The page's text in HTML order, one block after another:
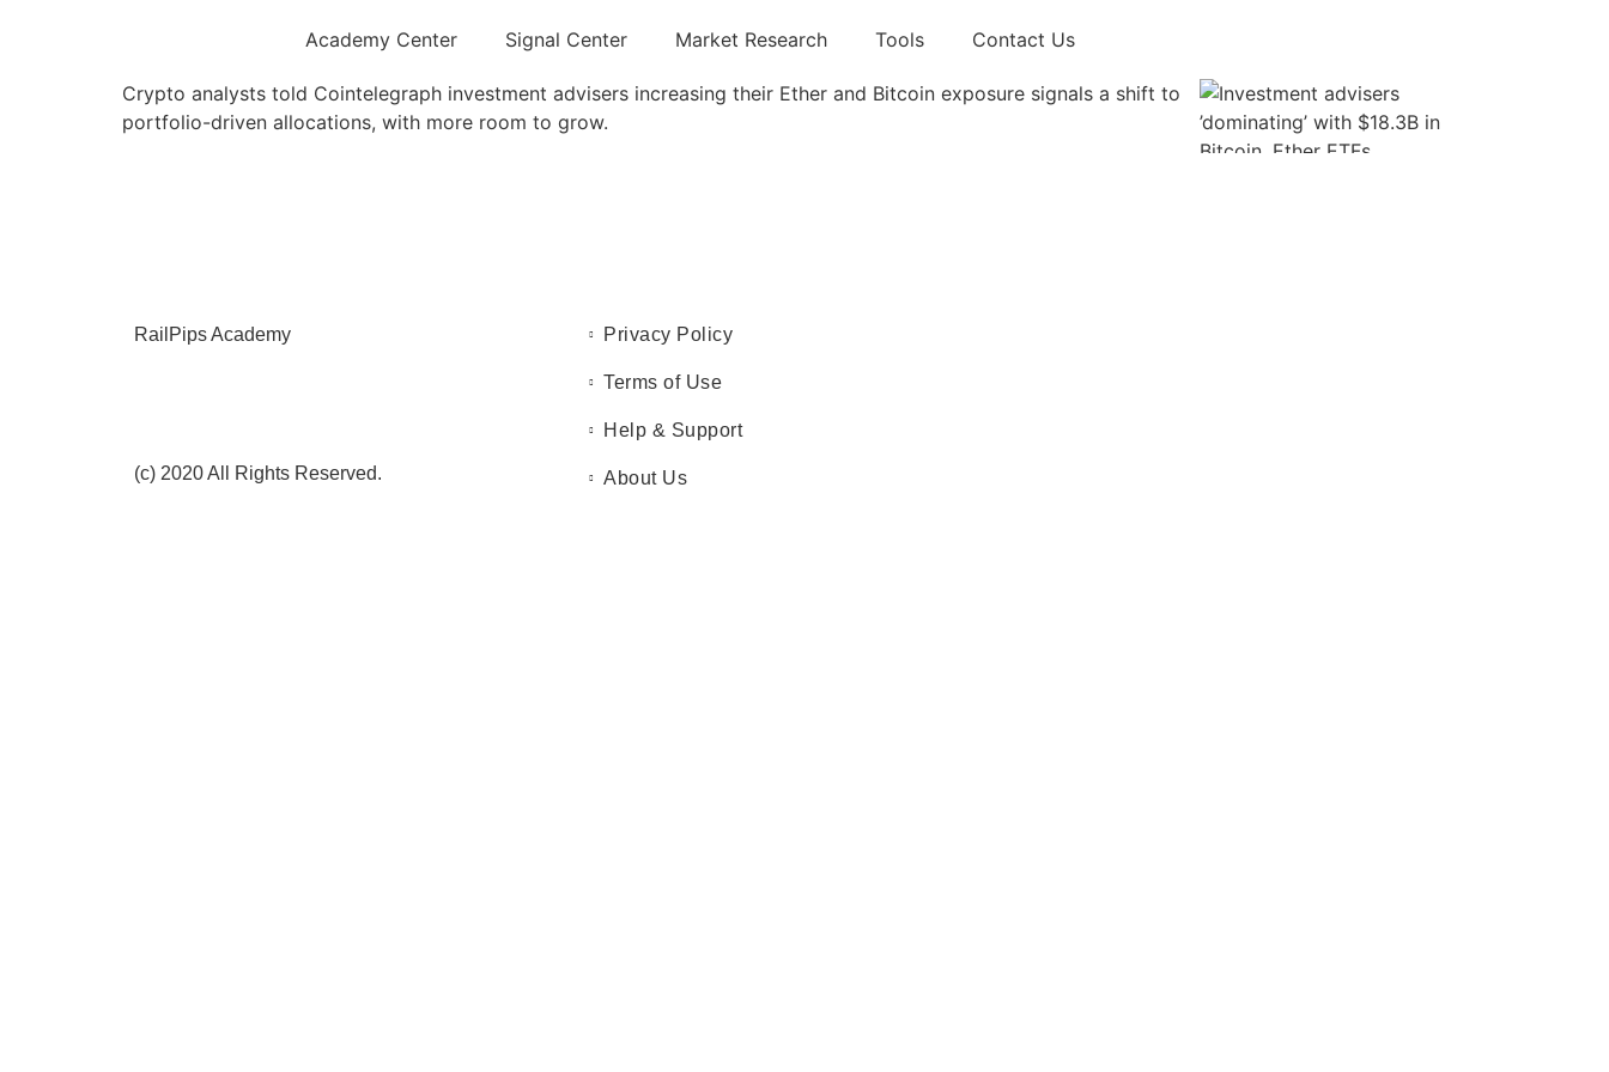
Academy Center Signal Center Market Research Tools Contact Us
Crypto analysts told Cointelegraph investment advisers increasing their Ether and Bitcoin exposure signals a shift to
portfolio-driven allocations, with more room to grow.
RailPips Academy
(c) 2020 All Rights Reserved.
Privacy Policy
Terms of Use
Help & Support
About Us